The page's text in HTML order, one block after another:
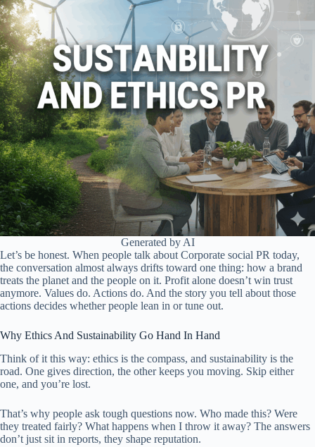
Generated by AI
Let’s be honest. When people talk about Corporate social PR today,
the conversation almost always drifts toward one thing: how a brand
treats the planet and the people on it. Profit alone doesn’t win trust
anymore. Values do. Actions do. And the story you tell about those
actions decides whether people lean in or tune out.
Why Ethics And Sustainability Go Hand In Hand
Think of it this way: ethics is the compass, and sustainability is the
road. One gives direction, the other keeps you moving. Skip either
one, and you’re lost.
That’s why people ask tough questions now. Who made this? Were
they treated fairly? What happens when I throw it away? The answers
don’t just sit in reports, they shape reputation.